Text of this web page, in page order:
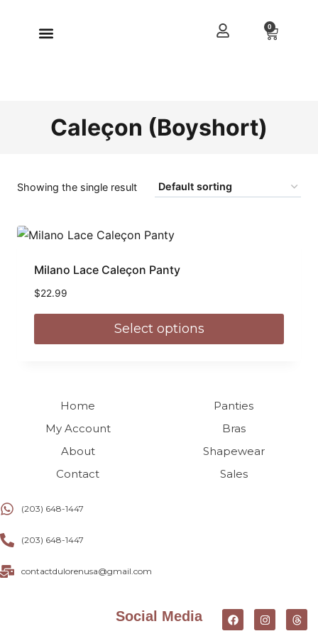
0
Caleçon (Boyshort)
Showing the single result
Milano Lace Caleçon Panty
$22.99
Select options
Home
My Account
About
Contact
Panties
Bras
Shapewear
Sales
(203) 648-1447
(203) 648-1447
contactdulorenusa@gmail.com
Social Media